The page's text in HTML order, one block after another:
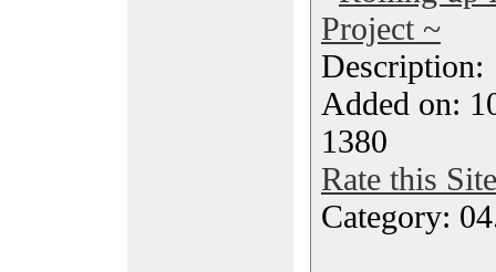
Project ~
Added on:
1380
Rate this Site
Category: